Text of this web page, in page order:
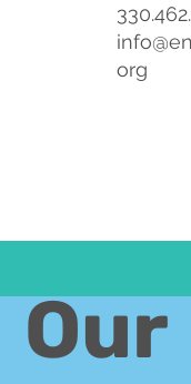
org
Our